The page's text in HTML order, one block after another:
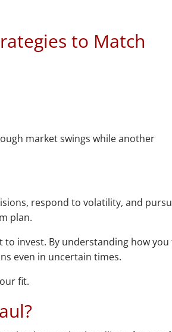
Financial
to Match
market swings while another
respond to volatility, and
plan.
to invest. By understanding how
even in uncertain times.
fit.